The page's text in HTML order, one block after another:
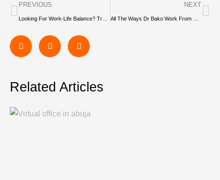
PREVIOUS NEXT
Related Articles